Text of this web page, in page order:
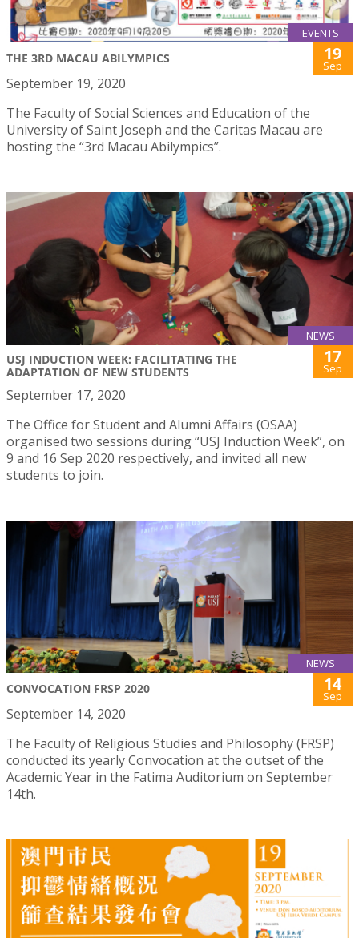
EVENTS
THE 3RD MACAU ABILYMPICS 19
Sep
September 19, 2020
The Faculty of Social Sciences and Education of the
University of Saint Joseph and the Caritas Macau are
hosting the “3rd Macau Abilympics”.
NEWS
USJ INDUCTION WEEK: FACILITATING THE
ADAPTATION OF NEW STUDENTS
17
Sep
September 17, 2020
The Office for Student and Alumni Affairs (OSAA)
organised two sessions during “USJ Induction Week”, on
9 and 16 Sep 2020 respectively, and invited all new
students to join.
NEWS
CONVOCATION FRSP 2020 14
Sep
September 14, 2020
The Faculty of Religious Studies and Philosophy (FRSP)
conducted its yearly Convocation at the outset of the
Academic Year in the Fatima Auditorium on September
14th.